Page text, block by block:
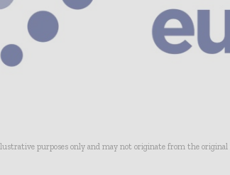
purposes only and may not originate from the original